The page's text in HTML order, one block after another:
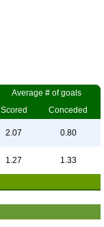
Average # of goals
Scored Conceded
2.07 0.80
1.27 1.33